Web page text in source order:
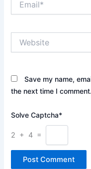
Save my name,
the next time I comment.
Solve Captcha*
2 + 4 =